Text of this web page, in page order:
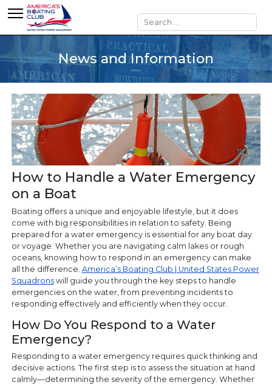
Search
News and Information
How to Handle a Water Emergency
on a Boat
Boating offers a unique and enjoyable lifestyle, but it does
come with big responsibilities in relation to safety. Being
prepared for a water emergency is essential for any boat day
or voyage. Whether you are navigating calm lakes or rough
oceans, knowing how to respond in an emergency can make
all the difference. America’s Boating Club | United States Power
Squadronswill guide you through the key steps to handle
emergencies on the water, from preventing incidents to
responding effectively and efficiently when they occur.
How Do You Respond to a Water
Emergency?
Responding to a water emergency requires quick thinking and
decisive actions. The first step is to assess the situation at hand
calmly—determining the severity of the emergency. Whether